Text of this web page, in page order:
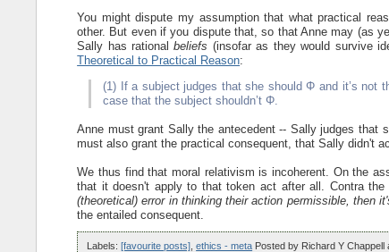
You might dispute my assumption that what practical
other. But even if you dispute that, so that Anne may (as
Sally has rationalbeliefs (insofar as they would survive
Theoretical to Practical Reason:
(1) If a subject judges that she should Φ and it’s not
case that the subject shouldn’t Φ.
Anne must grant Sally the antecedent -- Sally judges that
must also grant the practical consequent, that Sally didn't
We thus find that moral relativism is incoherent. On the
that it doesn't apply to that token act after all. Contra
(theoretical) error in thinking their action permissible, then
the entailed consequent.
Labels:[favourite posts] ,ethics - meta Posted by Richard Y Chappell